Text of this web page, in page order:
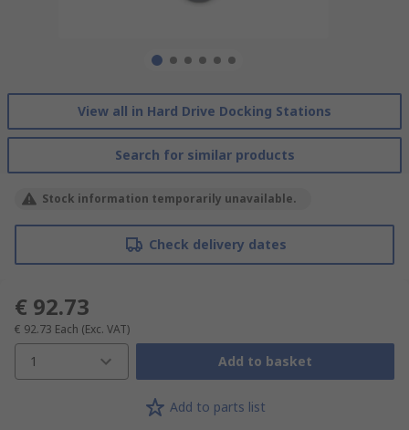
View all in Hard Drive Docking Stations
Search for similar products
Stock information temporarily unavailable.
Check delivery dates
€ 92.73
€ 92.73 Each (Exc. VAT)
1 Add to basket
Add to parts list